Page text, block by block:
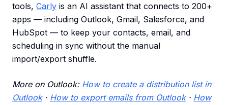
tools, Carly is an AI assistant that connects to 200+
apps — including Outlook, Gmail, Salesforce, and
HubSpot — to keep your contacts, email, and
scheduling in sync without the manual
import/export shuffle.
More on Outlook: How to create a distribution list in
Outlook· How to export emails from Outlook· How